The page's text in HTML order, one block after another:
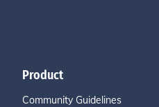
Product
Community Guidelines